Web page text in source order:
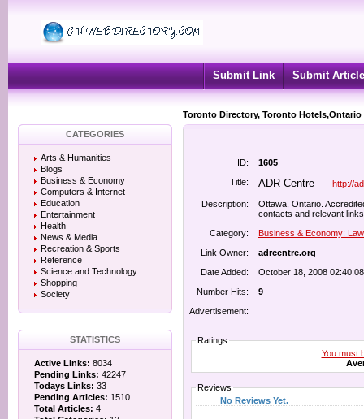
Submit Link Submit Article
Toronto Directory, Toronto
CATEGORIES
Arts & Humanities
Blogs
Business & Economy
Computers & Internet
Education
Entertainment
Health
News & Media
Recreation & Sports
Reference
Science and Technology
Shopping
Society
STATISTICS
Active Links: 8034
Pending Links: 42247
Todays Links: 33
Pending Articles: 1510
Total Articles: 4
ID:
1605
Title:
ADR Centre - http://
Description:
Ottawa, Ontario.
contacts and relevant
Category:
Business & Economy: Law
Link Owner:
adrcentre.org
Date Added:
October 18, 2008
Number Hits:
9
Advertisement:
Ratings
You must
Reviews
No Reviews Yet.